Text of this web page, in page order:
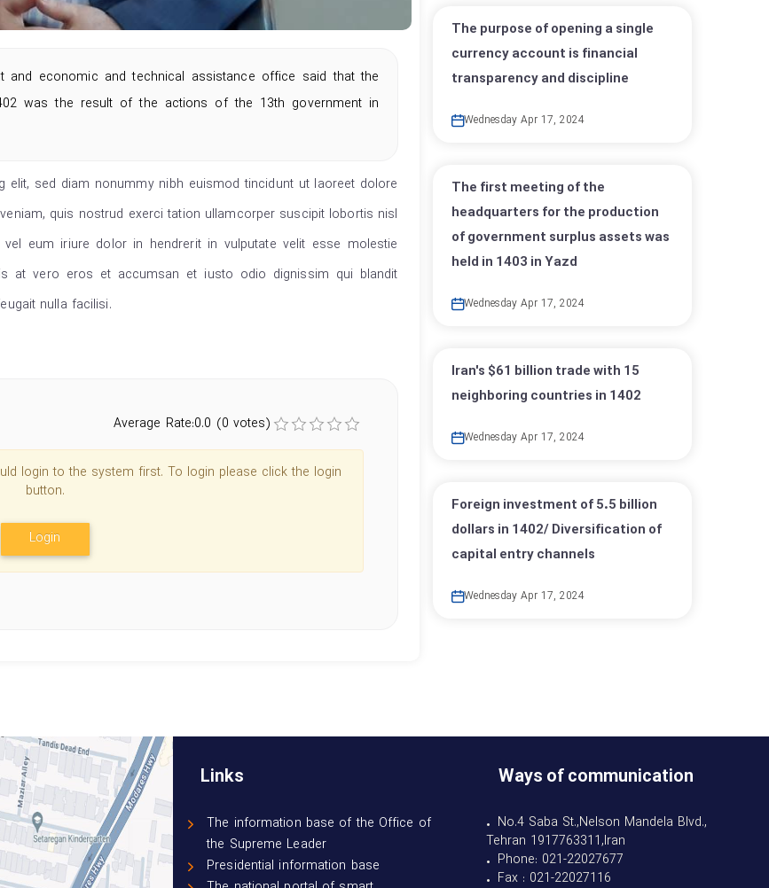
and economic and technical assistance office said that the
was the result of the actions of the 13th government in
sed diam nonummy nibh euismod tincidunt ut laoreet dolore
quis nostrud exerci tation ullamcorper suscipit lobortis nisl
eum iriure dolor in hendrerit in vulputate velit esse molestie
at vero eros et accumsan et iusto odio dignissim qui blandit
nulla facilisi.
Average Rate:0.0 (0 votes)
login to the system first. To login please click the login
button.
Login
The purpose of opening a single
currency account is financial
transparency and discipline
Wednesday Apr 17, 2024
The first meeting of the
headquarters for the production
of government surplus assets was
held in 1403 in Yazd
Wednesday Apr 17, 2024
Iran's $61 billion trade with 15
neighboring countries in 1402
Wednesday Apr 17, 2024
Foreign investment of 5.5 billion
dollars in 1402/ Diversification of
capital entry channels
Wednesday Apr 17, 2024
Links
The information base of the Office of
the Supreme Leader
Presidential information base
Ways of communication
• No.4 Saba St.,Nelson Mandela Blvd.,
Tehran 1917763311,Iran
• Phone: 021-22027677
• Fax : 021-22027116